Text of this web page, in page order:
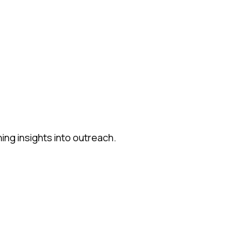
insights into outreach.